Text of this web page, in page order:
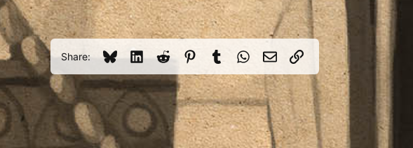
0
55
Share: BlueskyLinkedInReddit PinterestTumblrWhatsApp
Email Link